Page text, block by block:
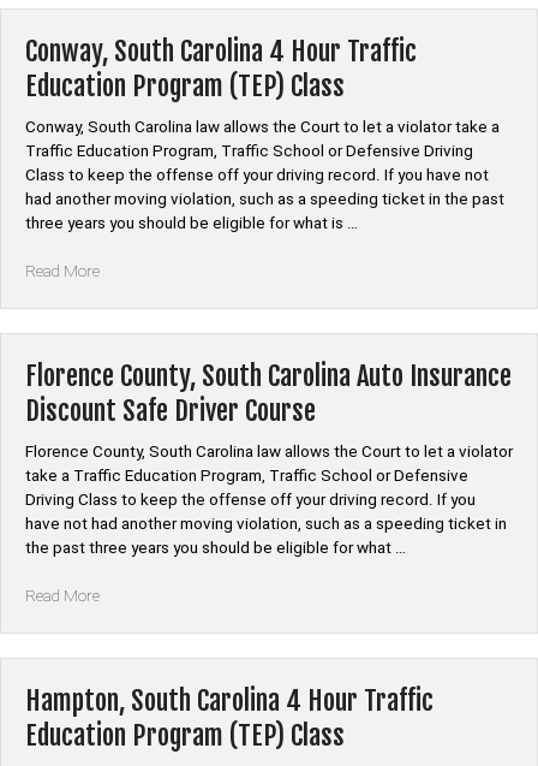
Hour
Traffic
Education
(TEP)
Class”
Conway, South Carolina 4 Hour Traffic
Education Program (TEP) Class
Conway, South Carolina law allows the Court to let a violator take a
Traffic Education Program, Traffic School or Defensive Driving
Class to keep the offense off your driving record. If you have not
had another moving violation, such as a speeding ticket in the past
three years you should be eligible for what is …
Read More“Conway,
Hour
Traffic
Education
(TEP)
Class”
Florence County, South Carolina Auto Insurance
Discount Safe Driver Course
Florence County, South Carolina law allows the Court to let a violator
take a Traffic Education Program, Traffic School or Defensive
Driving Class to keep the offense off your driving record. If you
have not had another moving violation, such as a speeding ticket in
the past three years you should be eligible for what …
Read More“Florence
Auto
Insurance
Discount
Hampton, South Carolina 4 Hour Traffic
Education Program (TEP) Class